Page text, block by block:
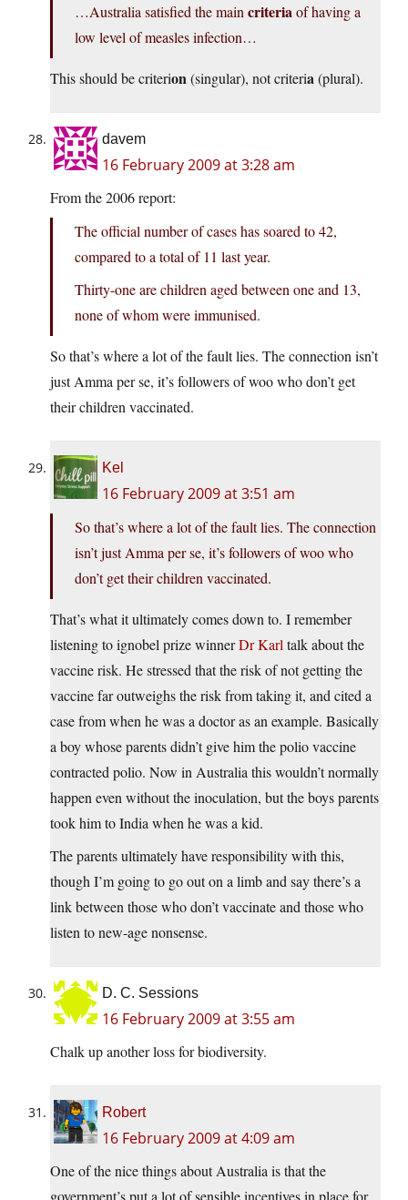
…Australia satisfied the main criteriaof having a
low level of measles infection…
This should be criterion(singular), not criteria(plural).
davem
16 February 2009 at 3:28 am
From the 2006 report:
The official number of cases has soared to 42,
compared to a total of 11 last year.
Thirty-one are children aged between one and 13,
none of whom were immunised.
So that’s where a lot of the fault lies. The connection isn’t
just Amma per se, it’s followers of woo who don’t get
their children vaccinated.
Kel
16 February 2009 at 3:51 am
So that’s where a lot of the fault lies. The connection
isn’t just Amma per se, it’s followers of woo who
don’t get their children vaccinated.
That’s what it ultimately comes down to. I remember
listening to ignobel prize winnerDr Karl talk about the
vaccine risk. He stressed that the risk of not getting the
vaccine far outweighs the risk from taking it, and cited a
case from when he was a doctor as an example. Basically
a boy whose parents didn’t give him the polio vaccine
contracted polio. Now in Australia this wouldn’t normally
happen even without the inoculation, but the boys parents
took him to India when he was a kid.
The parents ultimately have responsibility with this,
though I’m going to go out on a limb and say there’s a
link between those who don’t vaccinate and those who
listen to new-age nonsense.
D. C. Sessions
16 February 2009 at 3:55 am
Chalk up another loss for biodiversity.
Robert
16 February 2009 at 4:09 am
One of the nice things about Australia is that the
government’s put a lot of sensible incentives in place for